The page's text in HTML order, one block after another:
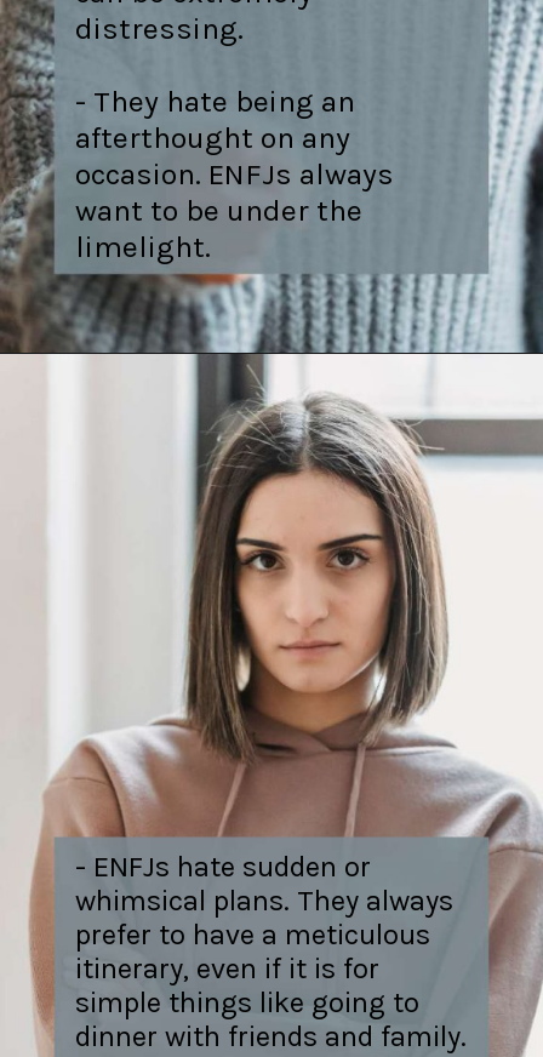
distressing.
- They hate being an
afterthought on any
occasion. ENFJs always
want to be under the
limelight.
- ENFJs hate sudden or
whimsical plans. They always
prefer to have a meticulous
itinerary, even if it is for
simple things like going to
dinner with friends and family.